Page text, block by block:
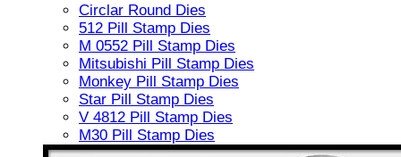
Circlar Round Dies
512 Pill Stamp Dies
M 0552 Pill Stamp Dies
Mitsubishi Pill Stamp Dies
Monkey Pill Stamp Dies
Star Pill Stamp Dies
V 4812 Pill Stamp Dies
M30 Pill Stamp Dies